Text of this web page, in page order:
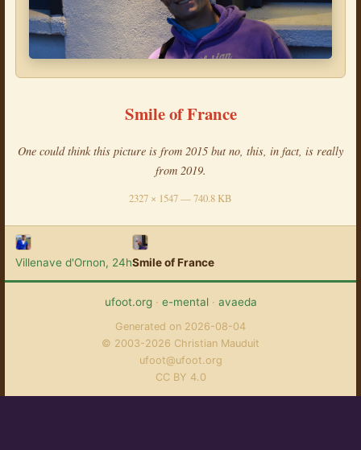
Smile of France
One could think this picture is from 2015 but no, this, in fact, is really
from 2019.
2327 × 1547 — 740.8 KB
Villenave d'Ornon, 24hSmile of France
ufoot.org· e-mental· avaeda
Generated on 2026-08-04
© 2003-2026 Christian Mauduit
ufoot@ufoot.org
CC BY 4.0